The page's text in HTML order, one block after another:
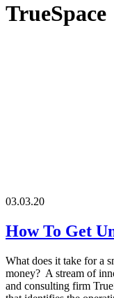
TrueSpace
03.03.20
How To Get
What does it take for a
money? A stream of
and consulting firm